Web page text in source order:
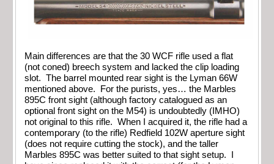
Main differences are that the 30 WCF rifle used a flat
(not coned) breech system and lacked the clip loading
slot. The barrel mounted rear sight is the Lyman 66W
mentioned above. For the purists, yes… the Marbles
895C front sight (although factory catalogued as an
optional front sight on the M54) is undoubtedly (IMHO)
not original to this rifle. When I acquired it, the rifle had a
contemporary (to the rifle) Redfield 102W aperture sight
(does not require cutting the stock), and the taller
Marbles 895C was better suited to that sight setup. I